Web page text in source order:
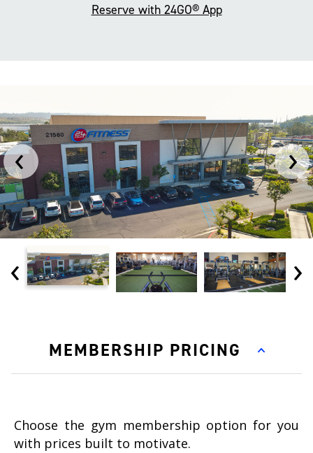
Reserve with 24GO® App
‹ ›
‹ ›
MEMBERSHIP PRICING
Choose the gym membership option for you
with prices built to motivate.